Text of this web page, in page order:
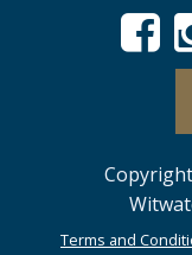
Terms and